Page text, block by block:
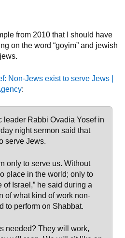
from 2010 that I should have
on the word “goyim” and jewish
Non-Jews exist to serve Jews |
:
leader Rabbi Ovadia Yosef in
night sermon said that
serve Jews.
only to serve us. Without
place in the world; only to
of Israel,” he said during a
of what kind of work non-
to perform on Shabbat.
needed? They will work,